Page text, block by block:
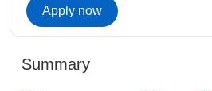
Apply now
Summary